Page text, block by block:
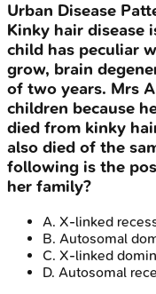
Urban Disease
Kinky hair disease
child has peculiar
grow, brain
of two years. Mrs
children because
died from kinky
also died of the
following is the
her family?
A. X-linked
B. Autosomal
C. X-linked
D. Autosomal